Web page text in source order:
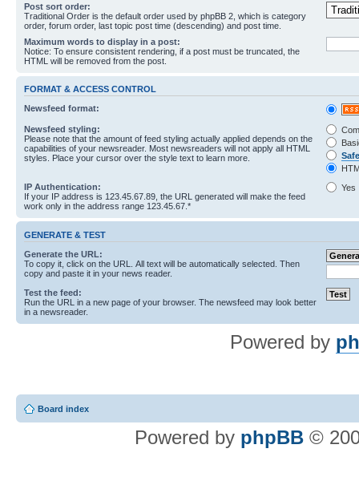
Post sort order:
Traditional Order is the default order used by phpBB 2, which is category
order, forum order, last topic post time (descending) and post time.
Maximum words to display in a post:
Notice: To ensure consistent rendering, if a post must be truncated, the
HTML will be removed from the post.
FORMAT & ACCESS CONTROL
Newsfeed format:
Newsfeed styling:
Please note that the amount of feed styling actually applied depends on the
capabilities of your newsreader. Most newsreaders will not apply all HTML
styles. Place your cursor over the style text to learn more.
IP Authentication:
If your IP address is 123.45.67.89, the URL generated will make the feed
work only in the address range 123.45.67.*
Yes
GENERATE & TEST
Generate the URL:
To copy it, click on the URL. All text will be automatically selected. Then
copy and paste it in your news reader.
Test the feed:
Run the URL in a new page of your browser. The newsfeed may look better
in a newsreader.
Powered by
Board index
Powered by phpBB ©